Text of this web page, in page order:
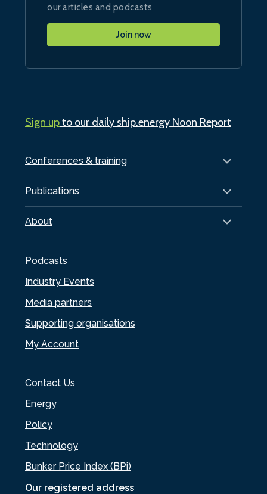
Our registered address
Conferences & training
Publications
About
Podcasts
Industry Events
Media partners
Supporting organisations
My Account
Contact Us
Energy
Policy
Technology
Bunker Price Index (BPi)
our articles and podcasts
Join now
Sign upto our daily ship.energy Noon Report